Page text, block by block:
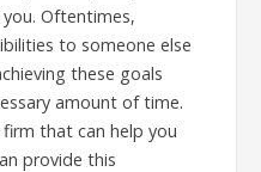
Oftentimes,
to someone else
these goals
amount of time.
that can help you
provide this